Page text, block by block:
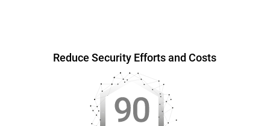
Reduce Security Efforts and Costs